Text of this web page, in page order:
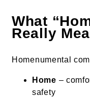
What
Really
Homenumental
Home –
safety